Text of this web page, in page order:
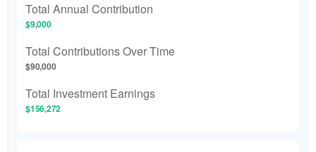
Total Annual Contribution
$9,000
Total Contributions Over Time
$90,000
Total Investment Earnings
$156,272